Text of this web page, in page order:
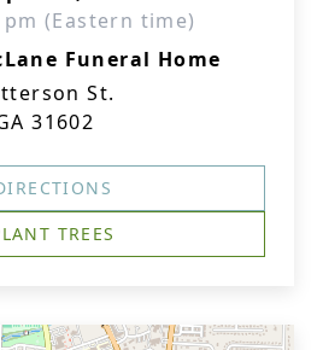
pm (Eastern time)
Funeral Home
St.
31602
TREES